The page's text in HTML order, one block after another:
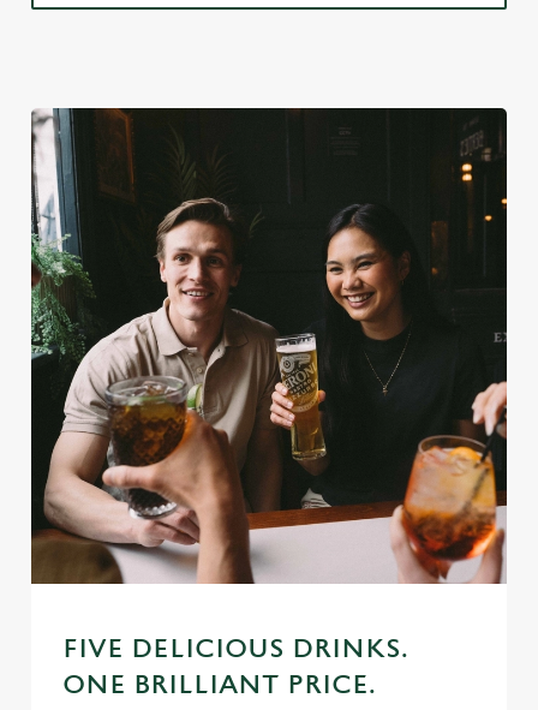
FIVE DELICIOUS DRINKS.
ONE BRILLIANT PRICE.